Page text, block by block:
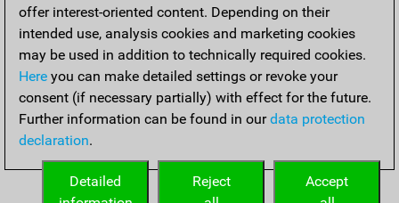
TACTICS
Tactical positions from todays games
THEORY
Interesting opening developments from recent games
offer interest-oriented content. Depending on their
intended use, analysis cookies and marketing cookies
may be used in addition to technically required cookies.
Here you can make detailed settings or revoke your
consent (if necessary partially) with effect for the future.
Further information can be found in ourdata protection
declaration.
Accept
Reject
Detailed